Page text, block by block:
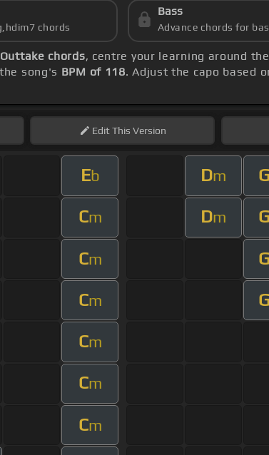
chords
Bass
Advance chords for
chords, centre your learning around
song's BPM of 118. Adjust the capo based
EditThis Version
Eb Dm G
Cm Dm G
Cm G
Cm G
Cm
Cm
Cm